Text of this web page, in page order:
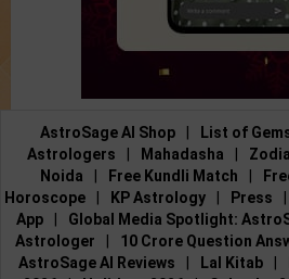
AstroSage AI Shop List of
Astrologers
Mahadasha
Noida
Free Kundli Match
Horoscope
KP Astrology Press
App
Global Media Spotlight:
Astrologer
10 Crore Question
AstroSage AI Reviews
Lal Kitab